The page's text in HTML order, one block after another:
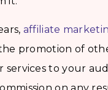
affiliate
promotion of
services to your